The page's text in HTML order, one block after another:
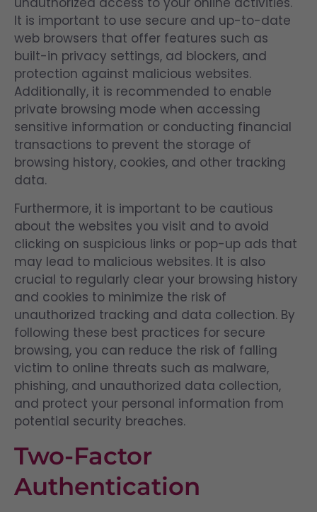
It is important to use secure and up-to-date
web browsers that offer features such as
built-in privacy settings, ad blockers, and
protection against malicious websites.
Additionally, it is recommended to enable
private browsing mode when accessing
sensitive information or conducting financial
transactions to prevent the storage of
browsing history, cookies, and other tracking
data.
Furthermore, it is important to be cautious
about the websites you visit and to avoid
clicking on suspicious links or pop-up ads that
may lead to malicious websites. It is also
crucial to regularly clear your browsing history
and cookies to minimize the risk of
unauthorized tracking and data collection. By
following these best practices for secure
browsing, you can reduce the risk of falling
victim to online threats such as malware,
phishing, and unauthorized data collection,
and protect your personal information from
potential security breaches.
Two-Factor
Authentication